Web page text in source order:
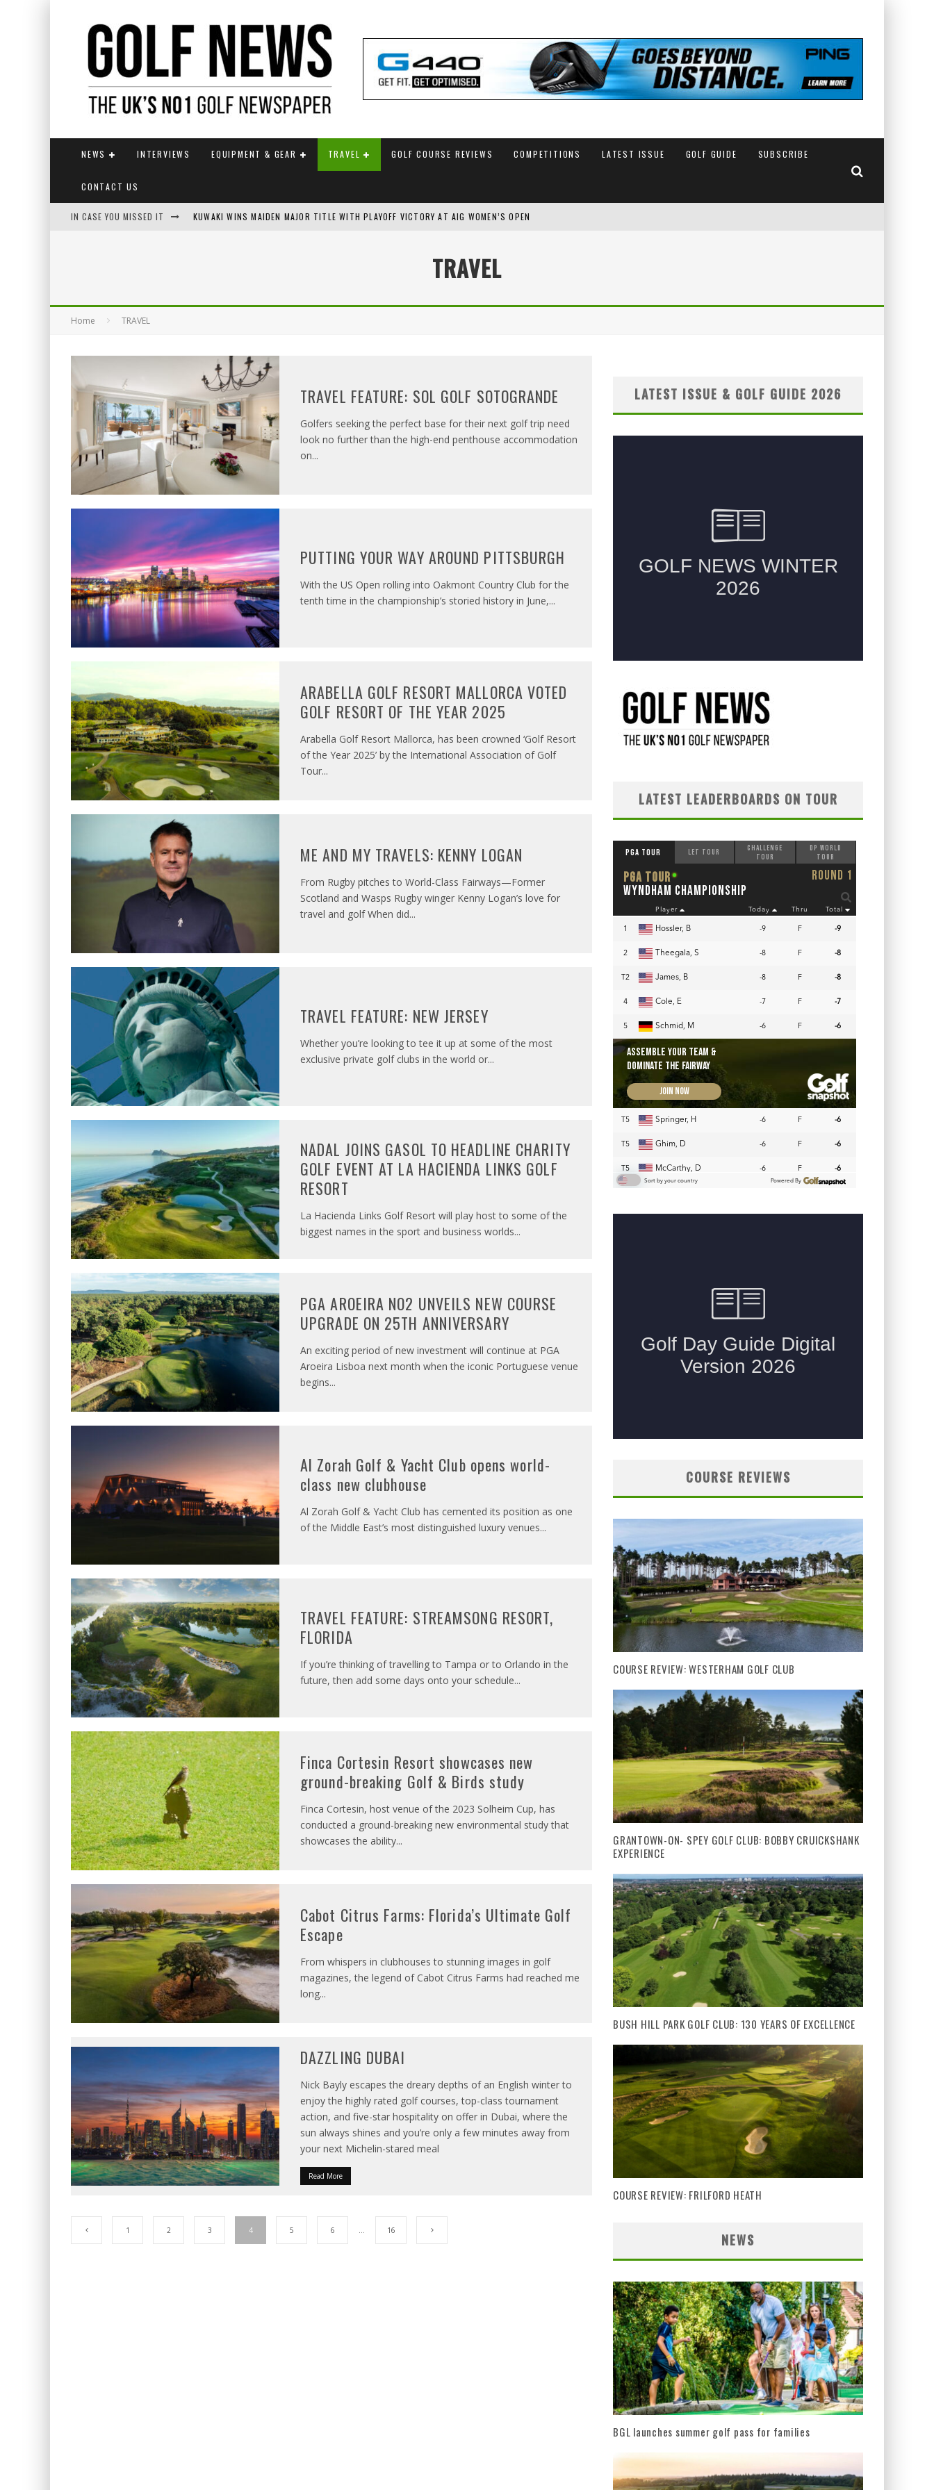
NEWS INTERVIEWS EQUIPMENT & GEAR TRAVEL GOLF COURSE REVIEWS COMPETITIONS LATEST ISSUE GOLF GUIDE SUBSCRIBE
CONTACT US
IN CASE YOU MISSED IT KUWAKI WINS MAIDEN MAJOR TITLE WITH PLAYOFF VICTORY AT AIG WOMEN’S OPEN
LIV GOLF SECURES FUNDING TO SAFEGUARD FUTURE, BUT STAR PLAYER COMMITMENTS REMAIN UNCERTAIN
TRAVEL
Home TRAVEL
TRAVEL FEATURE: SOL GOLF SOTOGRANDE
Golfers seeking the perfect base for their next golf trip need
look no further than the high-end penthouse accommodation
on...
PUTTING YOUR WAY AROUND PITTSBURGH
With the US Open rolling into Oakmont Country Club for the
tenth time in the championship’s storied history in June,...
ARABELLA GOLF RESORT MALLORCA VOTED
GOLF RESORT OF THE YEAR 2025
Arabella Golf Resort Mallorca, has been crowned ‘Golf Resort
of the Year 2025’ by the International Association of Golf
Tour...
ME AND MY TRAVELS: KENNY LOGAN
From Rugby pitches to World-Class Fairways—Former
Scotland and Wasps Rugby winger Kenny Logan’s love for
travel and golf When did...
TRAVEL FEATURE: NEW JERSEY
Whether you’re looking to tee it up at some of the most
exclusive private golf clubs in the world or...
NADAL JOINS GASOL TO HEADLINE CHARITY
GOLF EVENT AT LA HACIENDA LINKS GOLF
RESORT
La Hacienda Links Golf Resort will play host to some of the
biggest names in the sport and business worlds...
PGA AROEIRA NO2 UNVEILS NEW COURSE
UPGRADE ON 25TH ANNIVERSARY
An exciting period of new investment will continue at PGA
Aroeira Lisboa next month when the iconic Portuguese venue
begins...
Al Zorah Golf & Yacht Club opens world-
class new clubhouse
Al Zorah Golf & Yacht Club has cemented its position as one
of the Middle East’s most distinguished luxury venues...
TRAVEL FEATURE: STREAMSONG RESORT,
FLORIDA
If you’re thinking of travelling to Tampa or to Orlando in the
future, then add some days onto your schedule...
Finca Cortesin Resort showcases new
ground-breaking Golf & Birds study
Finca Cortesin, host venue of the 2023 Solheim Cup, has
conducted a ground-breaking new environmental study that
showcases the ability...
Cabot Citrus Farms: Florida’s Ultimate Golf
Escape
From whispers in clubhouses to stunning images in golf
magazines, the legend of Cabot Citrus Farms had reached me
long...
DAZZLING DUBAI
Nick Bayly escapes the dreary depths of an English winter to
enjoy the highly rated golf courses, top-class tournament
action, and five-star hospitality on offer in Dubai, where the
sun always shines and you’re only a few minutes away from
your next Michelin-stared meal
Read More
1 2 3 4 5 6 16
LATEST ISSUE & GOLF GUIDE 2026
LATEST LEADERBOARDS ON TOUR
COURSE REVIEWS
COURSE REVIEW: WESTERHAM GOLF CLUB
GRANTOWN-ON- SPEY GOLF CLUB: BOBBY CRUICKSHANK
EXPERIENCE
BUSH HILL PARK GOLF CLUB: 130 YEARS OF EXCELLENCE
COURSE REVIEW: FRILFORD HEATH
NEWS
BGL launches summer golf pass for families